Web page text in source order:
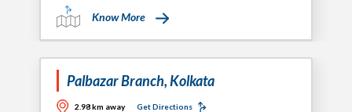
Know More
Palbazar Branch, Kolkata
2.98 km away Get Directions